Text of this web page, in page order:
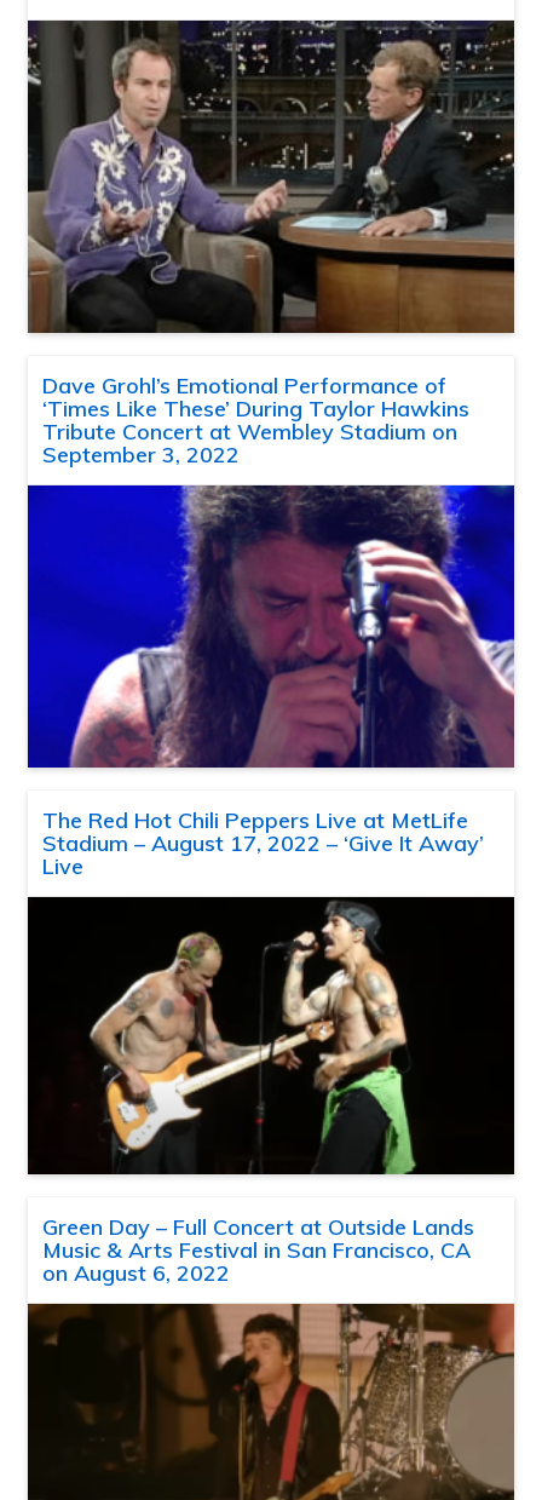
Dave Grohl’s Emotional Performance of
‘Times Like These’ During Taylor Hawkins
Tribute Concert at Wembley Stadium on
September 3, 2022
The Red Hot Chili Peppers Live at MetLife
Stadium – August 17, 2022 – ‘Give It Away’
Live
Green Day – Full Concert at Outside Lands
Music & Arts Festival in San Francisco, CA
on August 6, 2022